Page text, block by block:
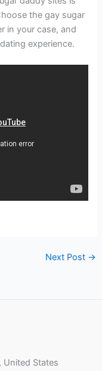
the gay sugar
in your case, and
experience.
Next Post →
United States